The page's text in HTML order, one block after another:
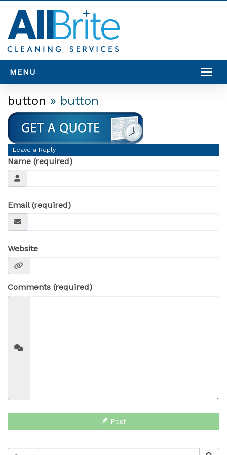
MENU
SERVICES
SERVICE AREAS
RESOURCES
CONTACT US
button » button
Leave a Reply
Name (required)
Email (required)
Website
Comments (required)
Post